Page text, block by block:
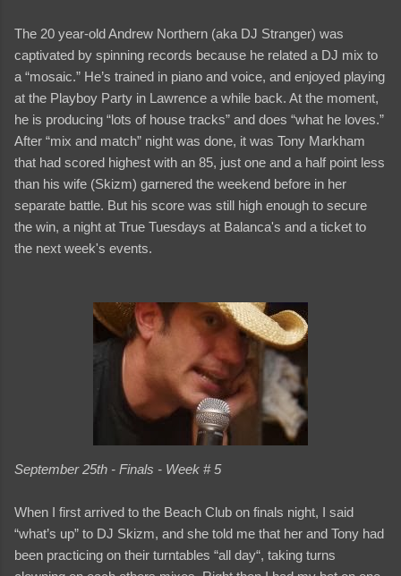
The 20 year-old Andrew Northern (aka DJ Stranger) was
captivated by spinning records because he related a DJ mix to
a “mosaic.” He’s trained in piano and voice, and enjoyed playing
at the Playboy Party in Lawrence a while back. At the moment,
he is producing “lots of house tracks” and does “what he loves.”
After “mix and match” night was done, it was Tony Markham
that had scored highest with an 85, just one and a half point less
than his wife (Skizm) garnered the weekend before in her
separate battle. But his score was still high enough to secure
the win, a night at True Tuesdays at Balanca's and a ticket to
the next week's events.
September 25th - Finals - Week # 5
When I first arrived to the Beach Club on finals night, I said
“what’s up” to DJ Skizm, and she told me that her and Tony had
been practicing on their turntables “all day“, taking turns